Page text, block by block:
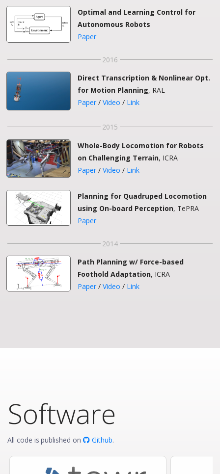
Optimal and Learning Control for
Autonomous Robots
Paper
2016
Direct Transcription & Nonlinear Opt.
for Motion Planning, RAL
Paper /Video / Link
2015
Whole-Body Locomotion for Robots
on Challenging Terrain, ICRA
Paper /Video / Link
Planning for Quadruped Locomotion
using On-board Perception, TePRA
Paper
2014
Path Planning w/ Force-based
Foothold Adaptation, ICRA
Paper /Video / Link
Software
All code is published on Github.